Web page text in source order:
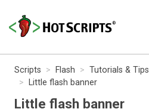
Scripts Flash Tutorials & Tips
Little flash banner
Little flash banner